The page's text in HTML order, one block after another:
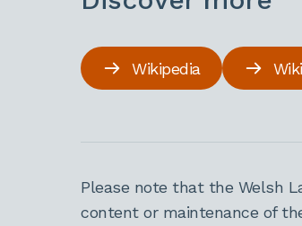
Wikipedia
Please note that the Welsh
content or maintenance of